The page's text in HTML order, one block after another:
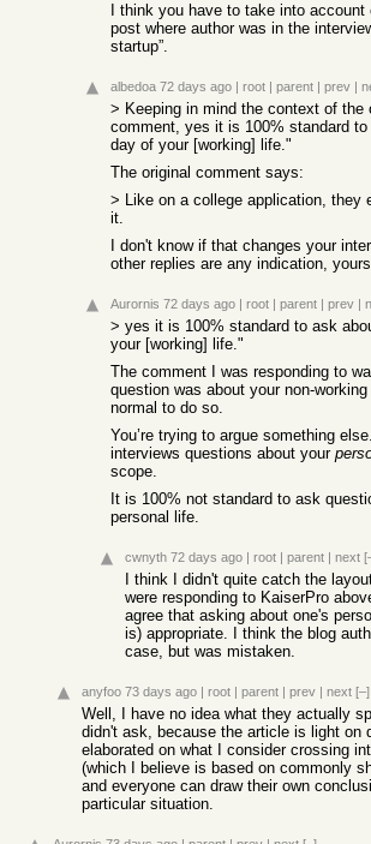
I think you have to take into
post where author was in the
startup”.
albedoa 72 days ago | root | parent | prev |
> Keeping in mind the context of the
comment, yes it is 100% standard
day of your [working] life."
The original comment says:
> Like on a college application, they
it.
I don't know if that changes your
other replies are any indication,
Aurornis 72 days ago | root | parent | prev |
> yes it is 100% standard to ask
your [working] life."
The comment I was responding to
question was about your non-
normal to do so.
You’re trying to argue something
interviews questions about your
scope.
It is 100% not standard to ask
personal life.
cwnyth 72 days ago | root | parent | next
I think I didn't quite catch the
were responding to KaiserPro
agree that asking about one's
is) appropriate. I think the blog
case, but was mistaken.
anyfoo 73 days ago | root | parent | prev | next [–]
Well, I have no idea what they actually
didn't ask, because the article is light on
elaborated on what I consider crossing
(which I believe is based on commonly
and everyone can draw their own
particular situation.